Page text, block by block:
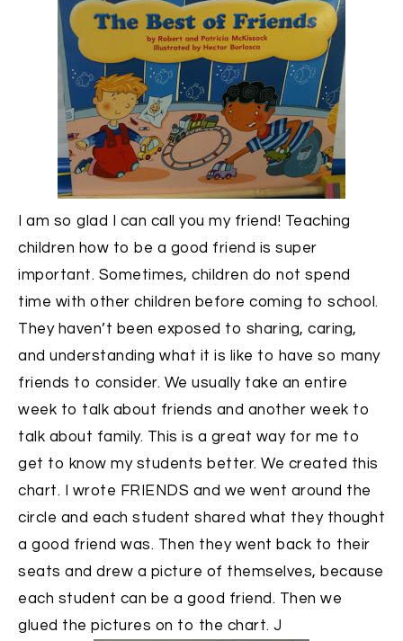
I am so glad I can call you my friend! Teaching
children how to be a good friend is super
important. Sometimes, children do not spend
time with other children before coming to school.
They haven’t been exposed to sharing, caring,
and understanding what it is like to have so many
friends to consider. We usually take an entire
week to talk about friends and another week to
talk about family. This is a great way for me to
get to know my students better. We created this
chart. I wrote FRIENDS and we went around the
circle and each student shared what they thought
a good friend was. Then they went back to their
seats and drew a picture of themselves, because
each student can be a good friend. Then we
glued the pictures on to the chart. J